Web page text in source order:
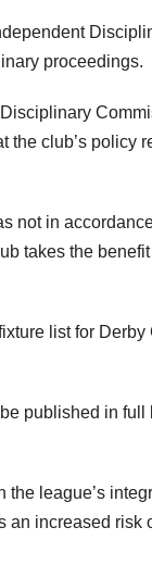
proceedings.
the club’s policy
not in
takes the
list for
published in full
league’s
an increased